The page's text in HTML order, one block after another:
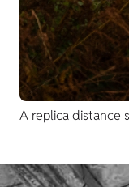
A replica distance